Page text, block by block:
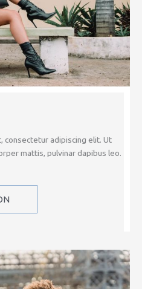
consectetur adipiscing elit. Ut
mattis, pulvinar dapibus leo.